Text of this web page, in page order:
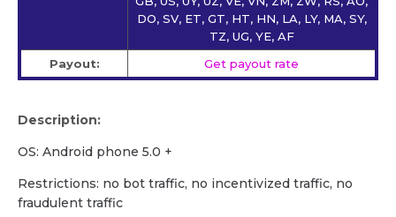
DO, SV, ET, GT, HT, HN, LA, LY, MA, SY,
TZ, UG, YE, AF
Payout:
Get payout rate
Description:
OS: Android phone 5.0 +
Restrictions: no bot traffic, no incentivized traffic, no
fraudulent traffic